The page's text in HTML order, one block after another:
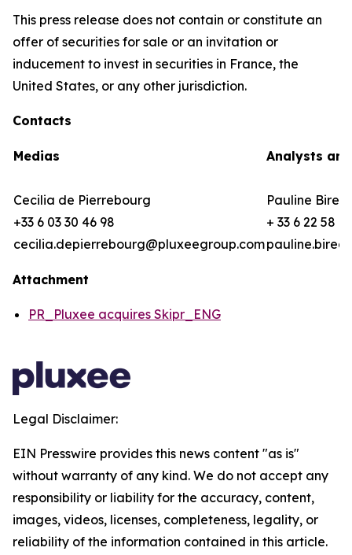
This press release does not contain or constitute an
offer of securities for sale or an invitation or
inducement to invest in securities in France, the
United States, or any other jurisdiction.
Contacts
Medias
Cecilia de Pierrebourg
+33 6 03 30 46 98
cecilia.depierrebourg@pluxeegroup.com
Analysts
Pauline
+ 33 6 22 58
Attachment
PR_Pluxee acquires Skipr_ENG
Legal Disclaimer:
EIN Presswire provides this news content "as is"
without warranty of any kind. We do not accept any
responsibility or liability for the accuracy, content,
images, videos, licenses, completeness, legality, or
reliability of the information contained in this article.